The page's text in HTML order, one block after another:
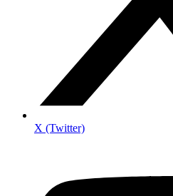
X (Twitter)